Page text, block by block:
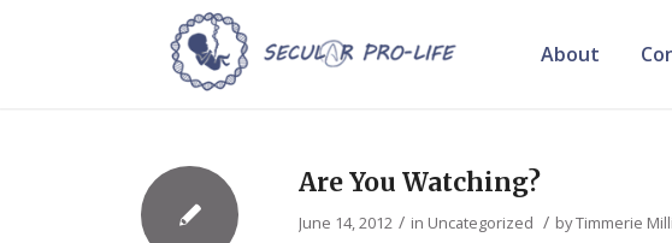
About
Are You Watching?
June 14, 2012 / in Uncategorized / byTimmerie